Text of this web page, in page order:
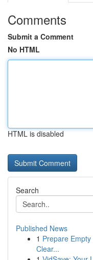
Comments
Submit a Comment
No HTML
HTML is disabled
Search
Published News
1 Prepare
Clear...